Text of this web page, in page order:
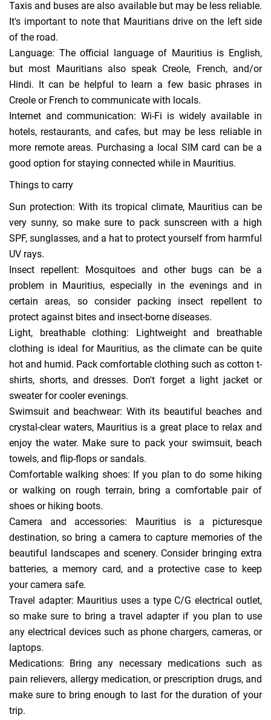
Taxis and buses are also available but may be less reliable.
It's important to note that Mauritians drive on the left side
of the road.
Language: The official language of Mauritius is English,
but most Mauritians also speak Creole, French, and/or
Hindi. It can be helpful to learn a few basic phrases in
Creole or French to communicate with locals.
Internet and communication: Wi-Fi is widely available in
hotels, restaurants, and cafes, but may be less reliable in
more remote areas. Purchasing a local SIM card can be a
good option for staying connected while in Mauritius.
Things to carry
Sun protection: With its tropical climate, Mauritius can be
very sunny, so make sure to pack sunscreen with a high
SPF, sunglasses, and a hat to protect yourself from harmful
UV rays.
Insect repellent: Mosquitoes and other bugs can be a
problem in Mauritius, especially in the evenings and in
certain areas, so consider packing insect repellent to
protect against bites and insect-borne diseases.
Light, breathable clothing: Lightweight and breathable
clothing is ideal for Mauritius, as the climate can be quite
hot and humid. Pack comfortable clothing such as cotton t-
shirts, shorts, and dresses. Don't forget a light jacket or
sweater for cooler evenings.
Swimsuit and beachwear: With its beautiful beaches and
crystal-clear waters, Mauritius is a great place to relax and
enjoy the water. Make sure to pack your swimsuit, beach
towels, and flip-flops or sandals.
Comfortable walking shoes: If you plan to do some hiking
or walking on rough terrain, bring a comfortable pair of
shoes or hiking boots.
Camera and accessories: Mauritius is a picturesque
destination, so bring a camera to capture memories of the
beautiful landscapes and scenery. Consider bringing extra
batteries, a memory card, and a protective case to keep
your camera safe.
Travel adapter: Mauritius uses a type C/G electrical outlet,
so make sure to bring a travel adapter if you plan to use
any electrical devices such as phone chargers, cameras, or
laptops.
Medications: Bring any necessary medications such as
pain relievers, allergy medication, or prescription drugs, and
make sure to bring enough to last for the duration of your
trip.